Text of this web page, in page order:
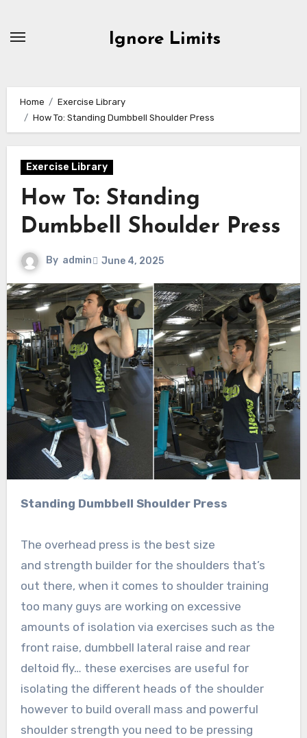
Ignore Limits
Home
Exercise Library
How To: Standing Dumbbell Shoulder Press
Exercise Library
How To: Standing
Dumbbell Shoulder Press
By admin June 4, 2025
Standing Dumbbell Shoulder Press
The overhead press is the best size
and strength builder for the shoulders that’s
out there, when it comes to shoulder training
too many guys are working on excessive
amounts of isolation via exercises such as the
front raise, dumbbell lateral raise and rear
deltoid fly… these exercises are useful for
isolating the different heads of the shoulder
however to build overall mass and powerful
shoulder strength you need to be pressing